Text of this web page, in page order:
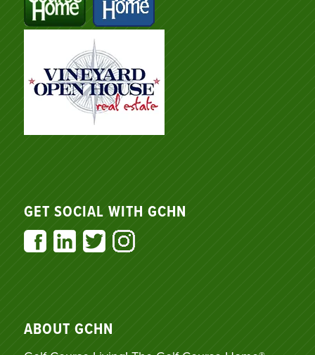
GET SOCIAL WITH GCHN
ABOUT GCHN